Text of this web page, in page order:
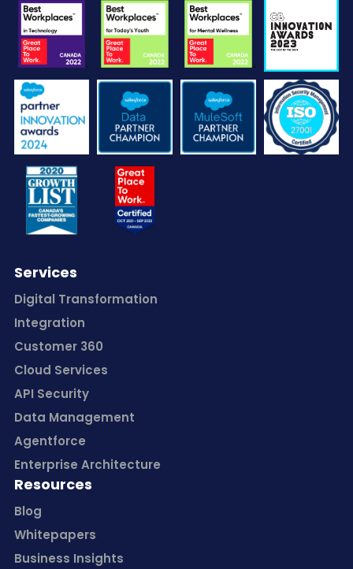
Services
Digital Transformation
Integration
Customer 360
Cloud Services
API Security
Data Management
Agentforce
Enterprise Architecture
Resources
Blog
Whitepapers
Business Insights